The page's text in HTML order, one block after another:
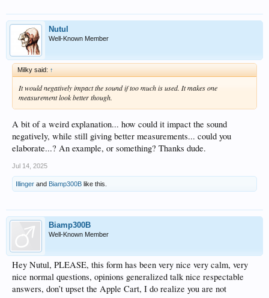
Nutul
Well-Known Member
Milky said: ↑
It would negatively impact the sound if too much is used. It makes one
measurement look better though.
A bit of a weird explanation... how could it impact the sound
negatively, while still giving better measurements... could you
elaborate...? An example, or something? Thanks dude.
Jul 14, 2025
Illinger and Biamp300B like this.
Biamp300B
Well-Known Member
Hey Nutul, PLEASE, this form has been very nice very calm, very
nice normal questions, opinions generalized talk nice respectable
answers, don’t upset the Apple Cart, I do realize you are not